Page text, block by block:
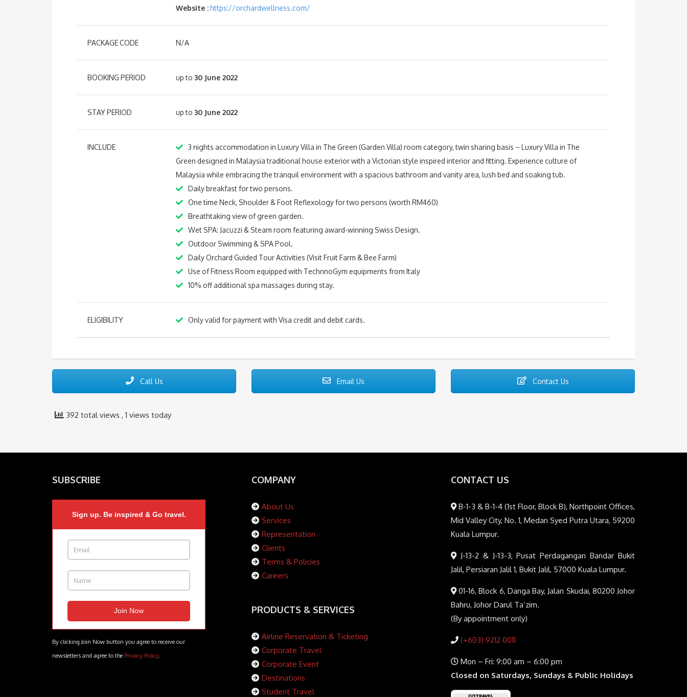
Website :https://orchardwellness.com/
PACKAGE CODE N/A
BOOKING PERIOD up to 30 June 2022
STAY PERIOD up to 30 June 2022
INCLUDE
3 nights accommodation in Luxury Villa in The Green (Garden Villa) room category, twin sharing basis – Luxury Villa in The
Green designed in Malaysia traditional house exterior with a Victorian style inspired interior and fitting. Experience culture of
Malaysia while embracing the tranquil environment with a spacious bathroom and vanity area, lush bed and soaking tub.
Daily breakfast for two persons.
One time Neck, Shoulder & Foot Reflexology for two persons (worth RM460)
Breathtaking view of green garden.
Wet SPA: Jacuzzi & Steam room featuring award-winning Swiss Design.
Outdoor Swimming & SPA Pool.
Daily Orchard Guided Tour Activities (Visit Fruit Farm & Bee Farm)
Use of Fitness Room equipped with TechnnoGym equipments from Italy
10% off additional spa massages during stay.
ELIGIBILITY Only valid for payment with Visa credit and debit cards.
Call Us Email Us Contact Us
392 total views , 1 views today
SUBSCRIBE
Sign up. Be inspired & Go travel.
By clicking Join Now button you agree to receive our
newsletters and agree to the Privacy Policy.
COMPANY
About Us
Services
Representation
Clients
Terms & Policies
Careers
PRODUCTS & SERVICES
Airline Reservation & Ticketing
Corporate Travel
Corporate Event
Destinations
Student Travel
CONTACT US
B-1-3 & B-1-4 (1st Floor, Block B), Northpoint Offices,
Mid Valley City, No. 1, Medan Syed Putra Utara, 59200
Kuala Lumpur.
J-13-2 & J-13-3, Pusat Perdagangan Bandar Bukit
Jalil, Persiaran Jalil 1, Bukit Jalil, 57000 Kuala Lumpur.
01-16, Block 6, Danga Bay, Jalan Skudai, 80200 Johor
Bahru, Johor Darul Ta’zim.
(By appointment only)
(+603) 9212 0011
Mon – Fri: 9:00 am – 6:00 pm
Closed on Saturdays, Sundays & Public Holidays